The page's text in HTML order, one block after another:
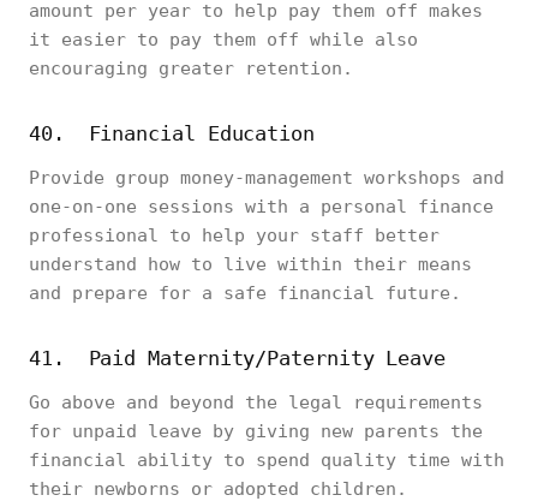
amount per year to help pay them off makes
it easier to pay them off while also
encouraging greater retention.
40. Financial Education
Provide group money-management workshops and
one-on-one sessions with a personal finance
professional to help your staff better
understand how to live within their means
and prepare for a safe financial future.
41. Paid Maternity/Paternity Leave
Go above and beyond the legal requirements
for unpaid leave by giving new parents the
financial ability to spend quality time with
their newborns or adopted children.